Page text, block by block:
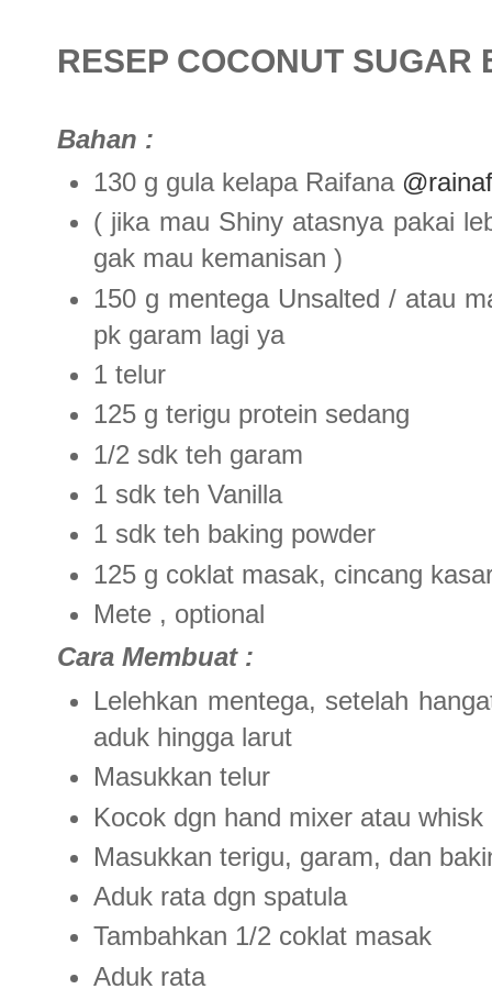
RESEP COCONUT SUGAR
Bahan :
130 g gula kelapa Raifana
( jika mau Shiny atasnya pakai
gak mau kemanisan )
150 g mentega Unsalted / atau
pk garam lagi ya
1 telur
125 g terigu protein sedang
1/2 sdk teh garam
1 sdk teh Vanilla
1 sdk teh baking powder
125 g coklat masak, cincang
Mete , optional
Cara Membuat :
Lelehkan mentega, setelah
aduk hingga larut
Masukkan telur
Kocok dgn hand mixer atau
Masukkan terigu, garam, dan
Aduk rata dgn spatula
Tambahkan 1/2 coklat masak
Aduk rata